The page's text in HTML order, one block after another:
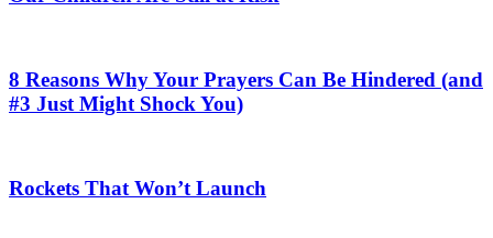
8 Reasons Why Your Prayers Can Be Hindered (and
#3 Just Might Shock You)
Rockets That Won’t Launch